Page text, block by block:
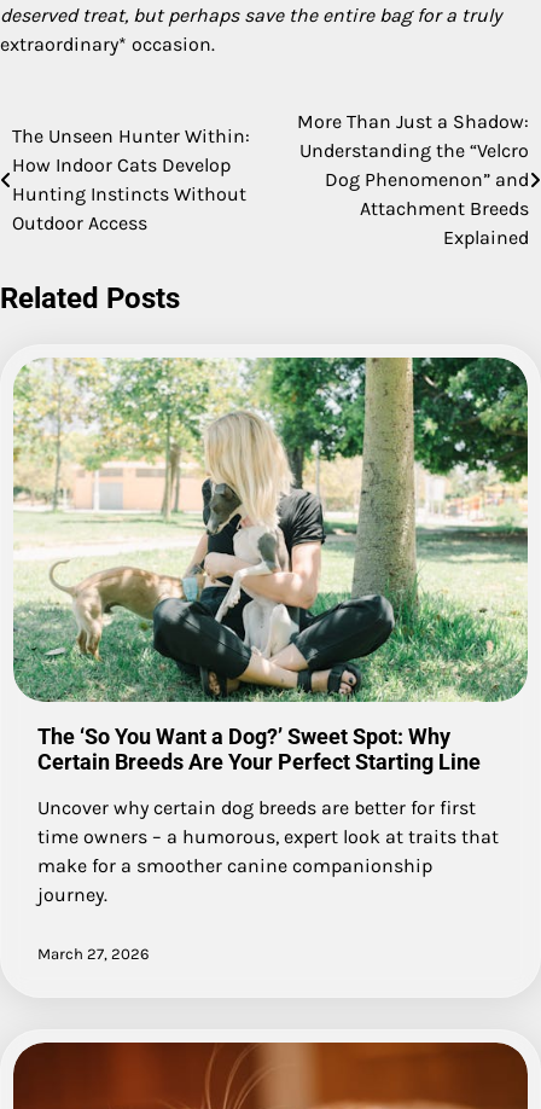
deserved treat, but perhaps save the entire bag for a truly
extraordinary* occasion.
Post
navigation
The Unseen Hunter Within:
How Indoor Cats Develop
Hunting Instincts Without
Outdoor Access
More Than Just a Shadow:
Understanding the “Velcro
Dog Phenomenon” and
Attachment Breeds
Explained
Related Posts
The ‘So You Want a Dog?’ Sweet Spot: Why
Certain Breeds Are Your Perfect Starting Line
Uncover why certain dog breeds are better for first
time owners – a humorous, expert look at traits that
make for a smoother canine companionship
journey.
March 27, 2026